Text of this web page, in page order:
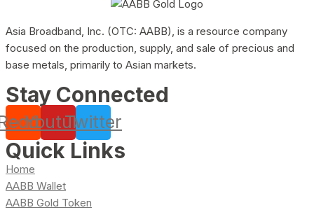
Asia Broadband, Inc. (OTC: AABB), is a resource company
focused on the production, supply, and sale of precious and
base metals, primarily to Asian markets.
Stay Connected
YoutubeTwitter
Quick Links
Home
AABB Wallet
AABB Gold Token